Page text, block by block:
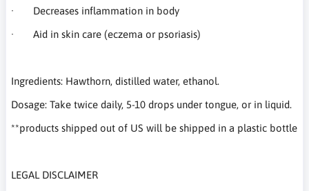
· Decreases inflammation in body
· Aid in skin care (eczema or psoriasis)
Ingredients: Hawthorn, distilled water, ethanol.
Dosage: Take twice daily, 5-10 drops under tongue, or in liquid.
**products shipped out of US will be shipped in a plastic bottle
LEGAL DISCLAIMER